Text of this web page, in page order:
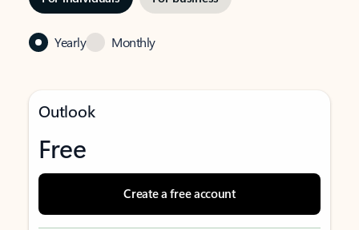
Yearly Monthly
Outlook
Free
Create a free account